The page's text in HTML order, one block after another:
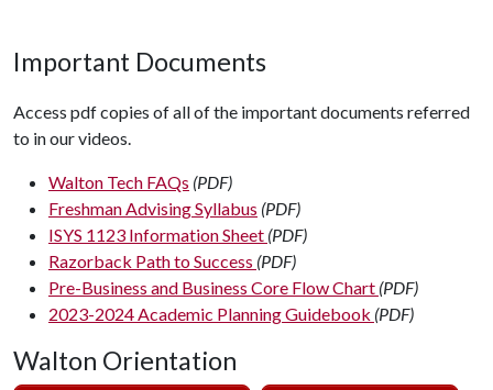
Important Documents
Access pdf copies of all of the important documents referred
to in our videos.
Walton Tech FAQs (PDF)
Freshman Advising Syllabus (PDF)
ISYS 1123 Information Sheet (PDF)
Razorback Path to Success (PDF)
Pre-Business and Business Core Flow Chart (PDF)
2023-2024 Academic Planning Guidebook (PDF)
Walton Orientation